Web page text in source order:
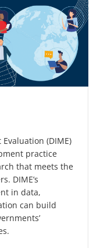
(DIME)
practice
that meets the
DIME’s
in data,
can build